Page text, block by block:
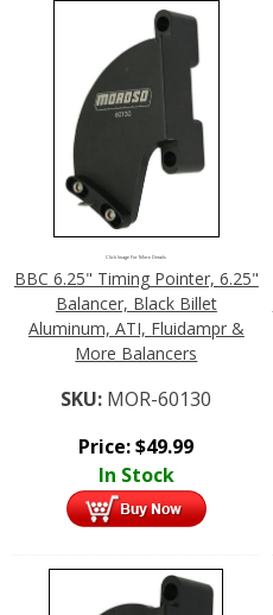
Click Image For More Details
BBC 6.25" Timing Pointer, 6.25"
Balancer, Black Billet
Aluminum, ATI, Fluidampr &
More Balancers
SKU: MOR-60130
Price:$49.99
In Stock